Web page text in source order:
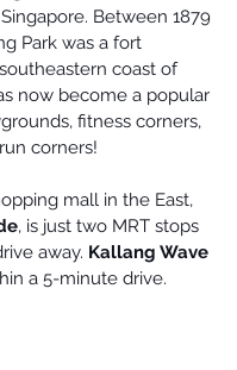
Between 1879
Park was a fort
coast of
now become a popular
fitness corners,
corners!
mall in the East,
, is just two MRT stops
away. Kallang Wave
a 5-minute drive.